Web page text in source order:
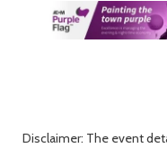
Disclaimer: The event